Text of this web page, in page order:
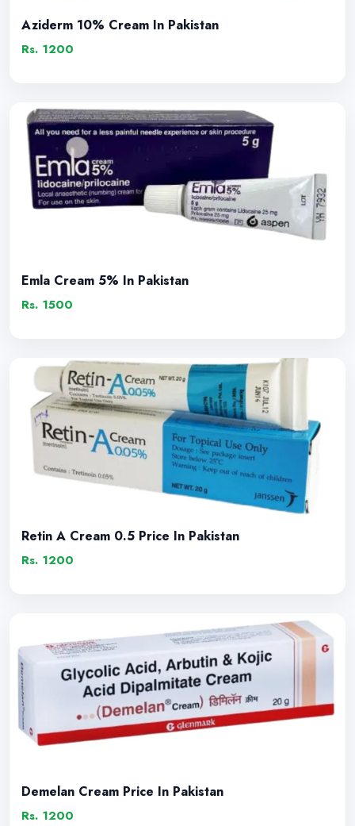
Aziderm 10% Cream In Pakistan
Rs. 1200
Emla Cream 5% In Pakistan
Rs. 1500
Retin A Cream 0.5 Price In Pakistan
Rs. 1200
Demelan Cream Price In Pakistan
Rs. 1200